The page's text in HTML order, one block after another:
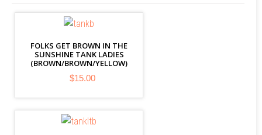
FOLKS GET BROWN IN THE
SUNSHINE TANK LADIES
(BROWN/BROWN/YELLOW)
$15.00